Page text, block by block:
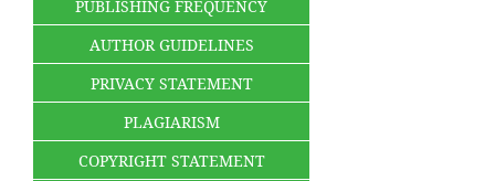
PUBLISHING FREQUENCY
AUTHOR GUIDELINES
PRIVACY STATEMENT
PLAGIARISM
COPYRIGHT STATEMENT